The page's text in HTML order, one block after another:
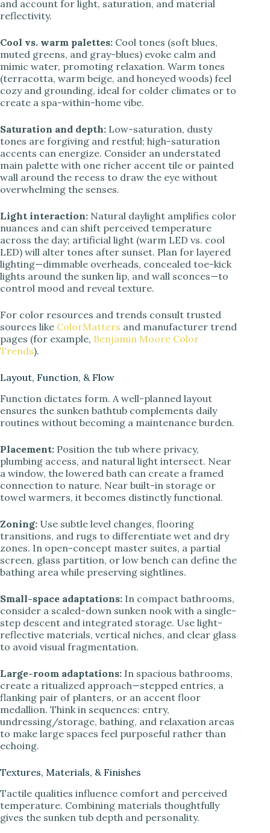
and account for light, saturation, and material
reflectivity.
Cool vs. warm palettes: Cool tones (soft blues,
muted greens, and gray-blues) evoke calm and
mimic water, promoting relaxation. Warm tones
(terracotta, warm beige, and honeyed woods) feel
cozy and grounding, ideal for colder climates or to
create a spa-within-home vibe.
Saturation and depth: Low-saturation, dusty
tones are forgiving and restful; high-saturation
accents can energize. Consider an understated
main palette with one richer accent tile or painted
wall around the recess to draw the eye without
overwhelming the senses.
Light interaction: Natural daylight amplifies color
nuances and can shift perceived temperature
across the day; artificial light (warm LED vs. cool
LED) will alter tones after sunset. Plan for layered
lighting—dimmable overheads, concealed toe-kick
lights around the sunken lip, and wall sconces—to
control mood and reveal texture.
For color resources and trends consult trusted
sources like ColorMatters and manufacturer trend
pages (for example, Benjamin Moore Color
Trends).
Layout, Function, & Flow
Function dictates form. A well-planned layout
ensures the sunken bathtub complements daily
routines without becoming a maintenance burden.
Placement: Position the tub where privacy,
plumbing access, and natural light intersect. Near
a window, the lowered bath can create a framed
connection to nature. Near built-in storage or
towel warmers, it becomes distinctly functional.
Zoning: Use subtle level changes, flooring
transitions, and rugs to differentiate wet and dry
zones. In open-concept master suites, a partial
screen, glass partition, or low bench can define the
bathing area while preserving sightlines.
Small-space adaptations: In compact bathrooms,
consider a scaled-down sunken nook with a single-
step descent and integrated storage. Use light-
reflective materials, vertical niches, and clear glass
to avoid visual fragmentation.
Large-room adaptations: In spacious bathrooms,
create a ritualized approach—stepped entries, a
flanking pair of planters, or an accent floor
medallion. Think in sequences: entry,
undressing/storage, bathing, and relaxation areas
to make large spaces feel purposeful rather than
echoing.
Textures, Materials, & Finishes
Tactile qualities influence comfort and perceived
temperature. Combining materials thoughtfully
gives the sunken tub depth and personality.